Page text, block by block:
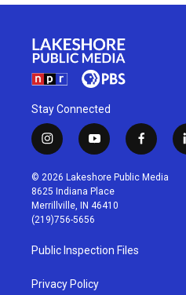
Stay Connected
i
n
s
t
a
g
r
a
m
y
o
u
t
u
b
f
a
c
© 2026 Lakeshore Public Media
8625 Indiana Place
Merrillville, IN 46410
(219)756-5656
Public Inspection Files
Privacy Policy